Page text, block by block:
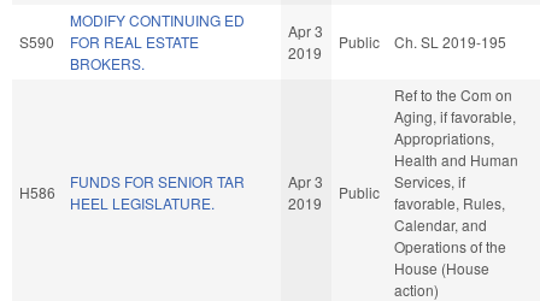
S590
MODIFY CONTINUING ED
FOR REAL ESTATE
BROKERS.
Apr 3
2019
Public Ch. SL 2019-195
H586
FUNDS FOR SENIOR TAR
HEEL LEGISLATURE.
Apr 3
2019
Public
Ref to the Com on
Aging, if favorable,
Appropriations,
Health and Human
Services, if
favorable, Rules,
Calendar, and
Operations of the
House (House
action)